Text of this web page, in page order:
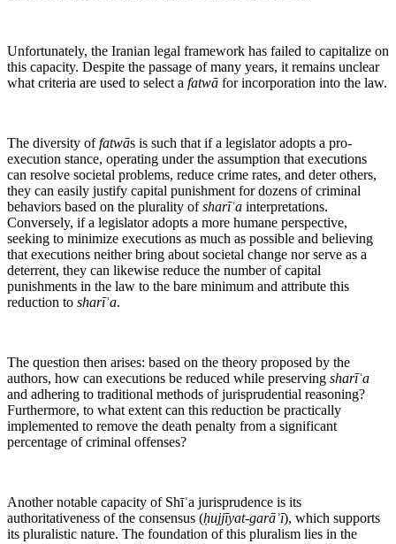
Unfortunately, the Iranian legal framework has failed to capitalize on
this capacity. Despite the passage of many years, it remains unclear
what criteria are used to select a fatwā for incorporation into the law.
The diversity offatwās is such that if a legislator adopts a pro-
execution stance, operating under the assumption that executions
can resolve societal problems, reduce crime rates, and deter others,
they can easily justify capital punishment for dozens of criminal
behaviors based on the plurality ofsharīʿa interpretations.
Conversely, if a legislator adopts a more humane perspective,
seeking to minimize executions as much as possible and believing
that executions neither bring about societal change nor serve as a
deterrent, they can likewise reduce the number of capital
punishments in the law to the bare minimum and attribute this
reduction to sharīʿa.
The question then arises: based on the theory proposed by the
authors, how can executions be reduced while preserving sharīʿa
and adhering to traditional methods of jurisprudential reasoning?
Furthermore, to what extent can this reduction be practically
implemented to remove the death penalty from a significant
percentage of criminal offenses?
Another notable capacity of Shīʿa jurisprudence is its
authoritativeness of the consensus (ḥujjīyat-garāʾī), which supports
its pluralistic nature. The foundation of this pluralism lies in the